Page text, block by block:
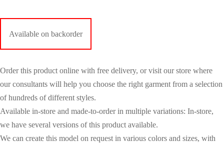
Available on backorder
Order this product online with free delivery, or visit our store where
our consultants will help you choose the right garment from a selection
of hundreds of different styles.
Available in-store and made-to-order in multiple variations: In-store,
we have several versions of this product available.
We can create this model on request in various colors and sizes, with